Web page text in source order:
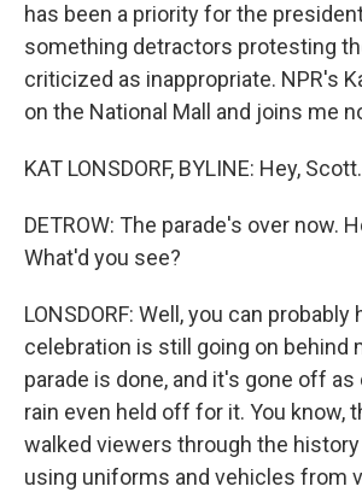
has been a priority for the
something detractors protesting
criticized as inappropriate. NPR's
on the National Mall and joins me
KAT LONSDORF, BYLINE: Hey, Scott.
DETROW: The parade's over now.
What'd you see?
LONSDORF: Well, you can probably
celebration is still going on behind
parade is done, and it's gone off
rain even held off for it. You know,
walked viewers through the
using uniforms and vehicles from